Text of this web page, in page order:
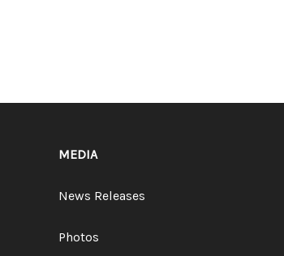
MEDIA
News Releases
Photos